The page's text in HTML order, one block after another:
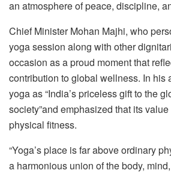
an atmosphere of peace, discipline,
Chief Minister Mohan Majhi, who
yoga session along with other
occasion as a proud moment that
contribution to global wellness. In his
yoga as “India’s priceless gift to the
society”and emphasized that its
physical fitness.
“Yoga’s place is far above ordinary
a harmonious union of the body,